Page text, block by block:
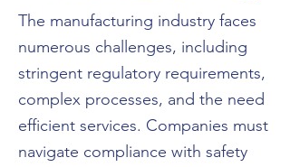
The manufacturing industry faces
numerous challenges, including
stringent regulatory requirements,
complex processes, and the need
efficient services. Companies must
navigate compliance with safety